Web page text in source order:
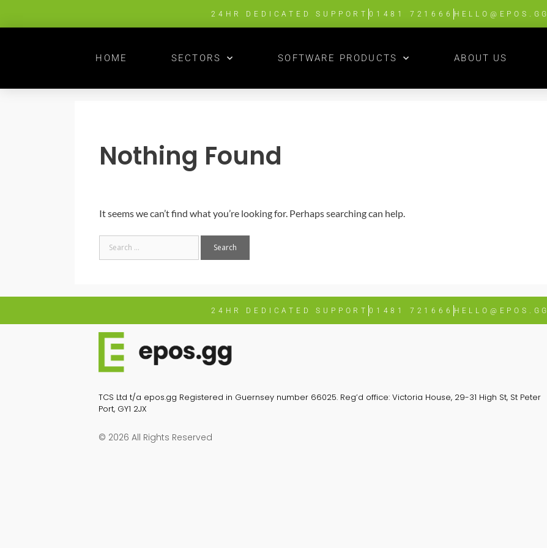
24HR DEDICATED SUPPORT 01481 721666 HELLO@EPOS.GG
HOME SECTORS SOFTWARE PRODUCTS ABOUT US
Nothing Found
It seems we can’t find what you’re looking for. Perhaps searching can help.
24HR DEDICATED SUPPORT 01481 721666 HELLO@EPOS.GG
TCS Ltd t/a epos.gg Registered in Guernsey number 66025. Reg’d office: Victoria House, 29-31 High St, St Peter
Port, GY1 2JX
© 2026 All Rights Reserved